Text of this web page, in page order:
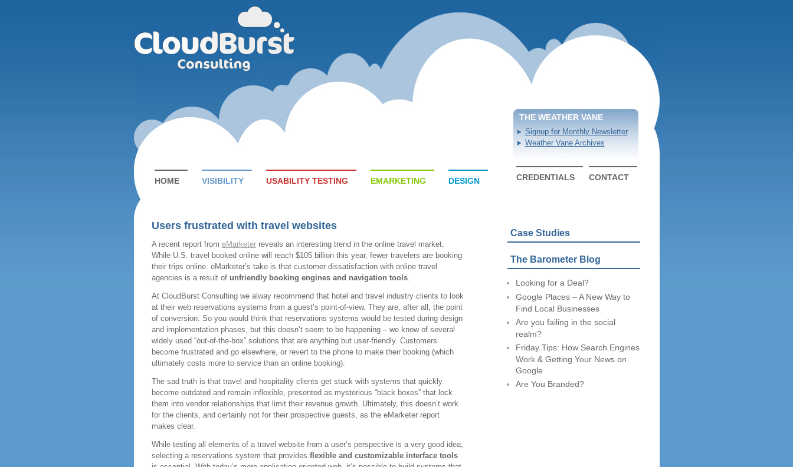
HOME VISIBILITY USABILITY TESTING EMARKETING DESIGN
THE WEATHER VANE
Signup for Monthly Newsletter
Weather Vane Archives
CREDENTIALS CONTACT
Users frustrated with travel websites
A recent report from eMarketerreveals an interesting trend in the online travel market.
While U.S. travel booked online will reach $105 billion this year, fewer travelers are booking
their trips online. eMarketer’s take is that customer dissatisfaction with online travel
agencies is a result of unfriendly booking engines and navigation tools.
At CloudBurst Consulting we alway recommend that hotel and travel industry clients to look
at their web reservations systems from a guest’s point-of-view. They are, after all, the point
of conversion. So you would think that reservations systems would be tested during design
and implementation phases, but this doesn’t seem to be happening – we know of several
widely used “out-of-the-box” solutions that are anything but user-friendly. Customers
become frustrated and go elsewhere, or revert to the phone to make their booking (which
ultimately costs more to service than an online booking).
The sad truth is that travel and hospitality clients get stuck with systems that quickly
become outdated and remain inflexible, presented as mysterious “black boxes” that lock
them into vendor relationships that limit their revenue growth. Ultimately, this doesn’t work
for the clients, and certainly not for their prospective guests, as the eMarketer report
makes clear.
While testing all elements of a travel website from a user’s perspective is a very good idea;
selecting a reservations system that provides flexible and customizable interface tools
Case Studies
The Barometer Blog
Looking for a Deal?
Google Places – A New Way to
Find Local Businesses
Are you failing in the social
realm?
Friday Tips: How Search Engines
Work & Getting Your News on
Google
Are You Branded?